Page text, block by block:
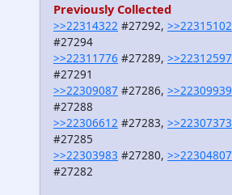
Previously Collected
>>22314322 #27292, >>22315102
#27294
>>22311776 #27289, >>22312597
#27291
>>22309087 #27286, >>22309939
#27288
>>22306612 #27283, >>22307373
#27285
>>22303983 #27280, >>22304807
#27282